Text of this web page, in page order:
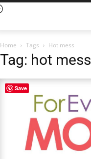
Home Tags Hot mess
Tag: hot mess
Save